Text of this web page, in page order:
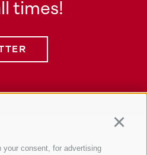
consent, for advertising
times!